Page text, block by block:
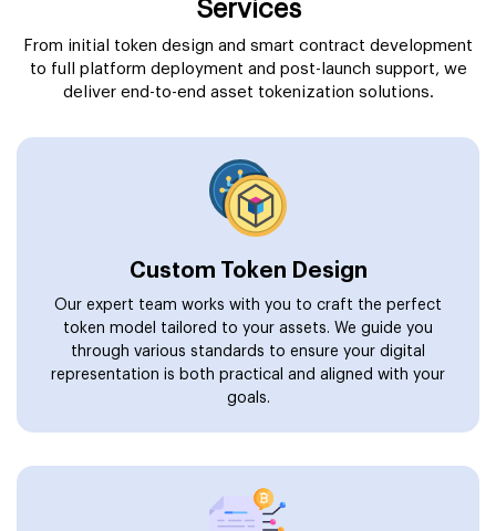
Services
From initial token design and smart contract development
to full platform deployment and post-launch support, we
deliver end-to-end asset tokenization solutions.
Custom Token Design
Our expert team works with you to craft the perfect
token model tailored to your assets. We guide you
through various standards to ensure your digital
representation is both practical and aligned with your
goals.